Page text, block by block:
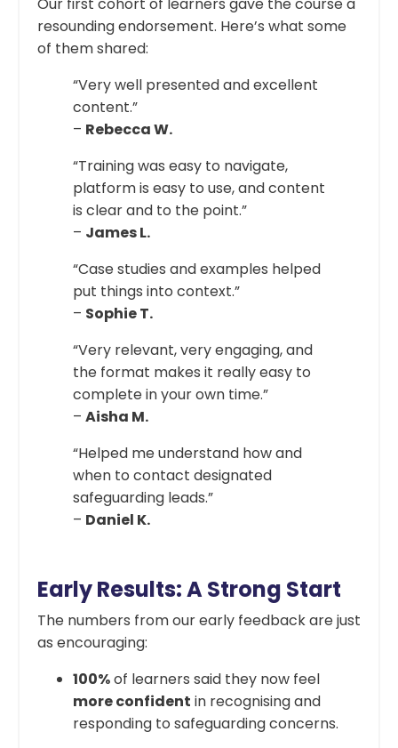
resounding endorsement. Here’s what some
of them shared:
“Very well presented and excellent
content.”
– Rebecca W.
“Training was easy to navigate,
platform is easy to use, and content
is clear and to the point.”
– James L.
“Case studies and examples helped
put things into context.”
– Sophie T.
“Very relevant, very engaging, and
the format makes it really easy to
complete in your own time.”
– Aisha M.
“Helped me understand how and
when to contact designated
safeguarding leads.”
– Daniel K.
Early Results: A Strong Start
The numbers from our early feedback are just
as encouraging:
100%of learners said they now feel
more confident in recognising and
responding to safeguarding concerns.